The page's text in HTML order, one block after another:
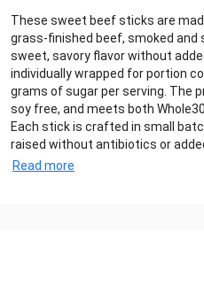
These sweet beef sticks are
grass-finished beef, smoked and
sweet, savory flavor without
individually wrapped for portion
grams of sugar per serving. The
soy free, and meets both
Each stick is crafted in small
raised without antibiotics or
Read more